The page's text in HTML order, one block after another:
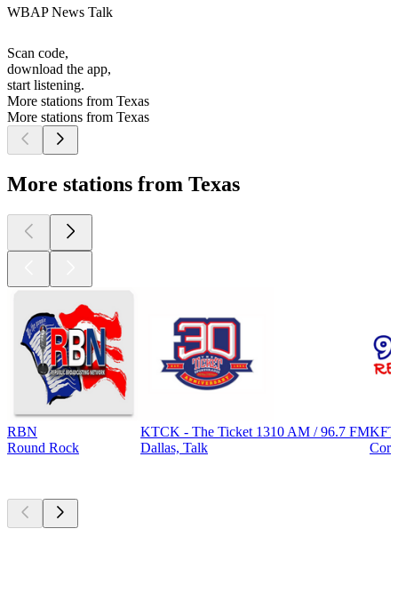
WBAP News Talk
Scan code,
download the app,
start listening.
More stations from Texas
More stations from Texas
More stations from Texas
RBN
Round Rock
KTCK - The Ticket 1310 AM / 96.7 FM
Dallas, Talk